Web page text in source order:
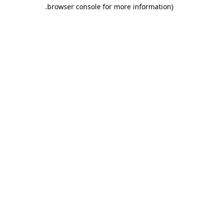
browser console for more information)
.